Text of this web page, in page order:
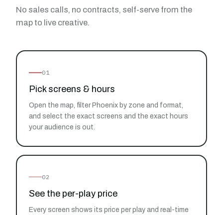
No sales calls, no contracts, self-serve from the
map to live creative.
01
Pick screens & hours
Open the map, filter Phoenix by zone and format,
and select the exact screens and the exact hours
your audience is out.
02
See the per-play price
Every screen shows its price per play and real-time